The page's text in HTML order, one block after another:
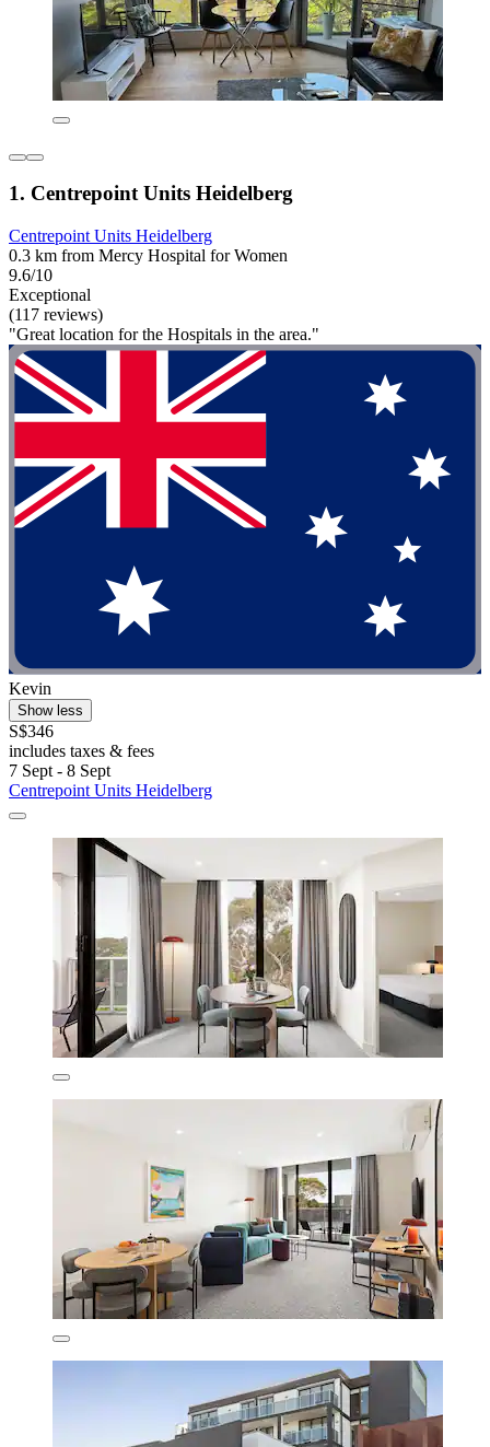
1. Centrepoint Units Heidelberg
Centrepoint Units Heidelberg
0.3 km from Mercy Hospital for Women
9.6/10
Exceptional
(117 reviews)
"Great location for the Hospitals in the area."
Kevin
Show less
S$346
includes taxes & fees
7 Sept - 8 Sept
Centrepoint Units Heidelberg